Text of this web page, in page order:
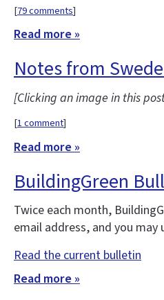
[79 comments]
Read more »
Notes from
[Clicking an image in this
[1 comment]
Read more »
BuildingGreen
Twice each month,
email address, and you may
Read the current bulletin
Read more »